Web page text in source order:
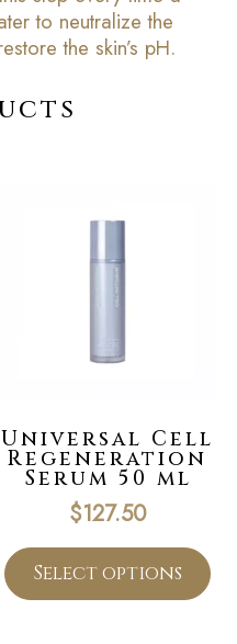
to neutralize the
the skin’s pH.
Universal Cell
Regeneration
Serum 50 ml
$127.50
Select options